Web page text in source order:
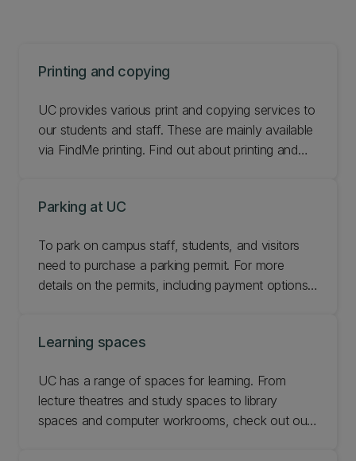
Printing and copying
UC provides various print and copying services to
our students and staff. These are mainly available
via FindMe printing. Find out about printing and
Parking at UC
To park on campus staff, students, and visitors
need to purchase a parking permit. For more
details on the permits, including payment options,
parking at UC.
Learning spaces
UC has a range of spaces for learning. From
lecture theatres and study spaces to library
spaces and computer workrooms, check out our